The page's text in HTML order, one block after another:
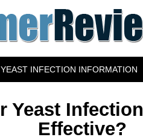
YEAST INFECTION INFORMATION
Yeast
Effective?